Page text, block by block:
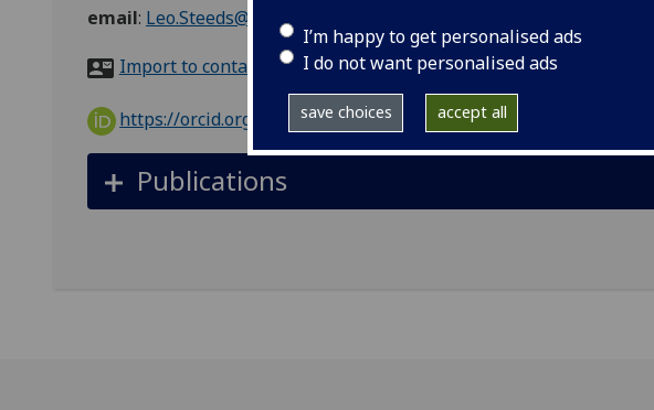
I’m happy to get personalised ads
I do not want personalised ads
save choices accept all
email: Leo.Steeds@glasgow.ac.uk
Import to contacts
https://orcid.org/0000-0003-3237-1407
Publications